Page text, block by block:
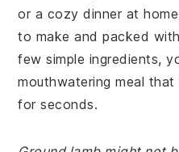
or a cozy dinner at
to make and packed
few simple ingredients,
mouthwatering meal
for seconds.